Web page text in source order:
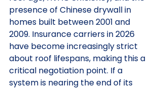
presence of Chinese drywall in
homes built between 2001 and
2009. Insurance carriers in 2026
have become increasingly strict
about roof lifespans, making this a
critical negotiation point. If a
system is nearing the end of its